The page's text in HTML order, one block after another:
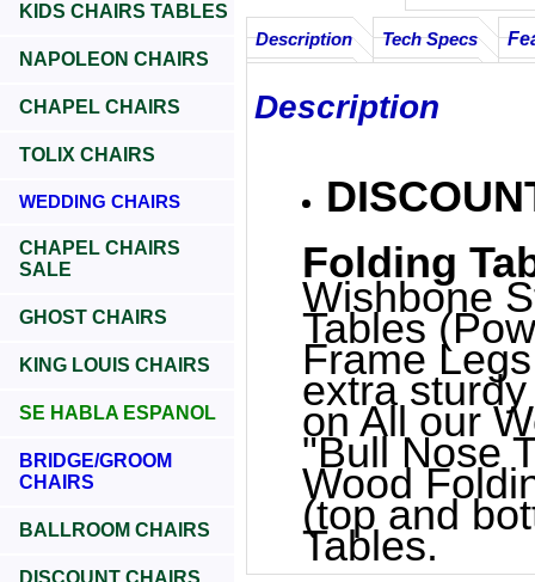
KIDS CHAIRS TABLES
NAPOLEON CHAIRS
CHAPEL CHAIRS
TOLIX CHAIRS
WEDDING CHAIRS
CHAPEL CHAIRS
SALE
GHOST CHAIRS
KING LOUIS CHAIRS
SE HABLA ESPANOL
BRIDGE/GROOM
CHAIRS
BALLROOM CHAIRS
DISCOUNT CHAIRS
Description Tech Specs
Description
Folding
Wishbone
Tables
Frame
extra
on All our
"Bull Nose
Wood
(top and
Tables.